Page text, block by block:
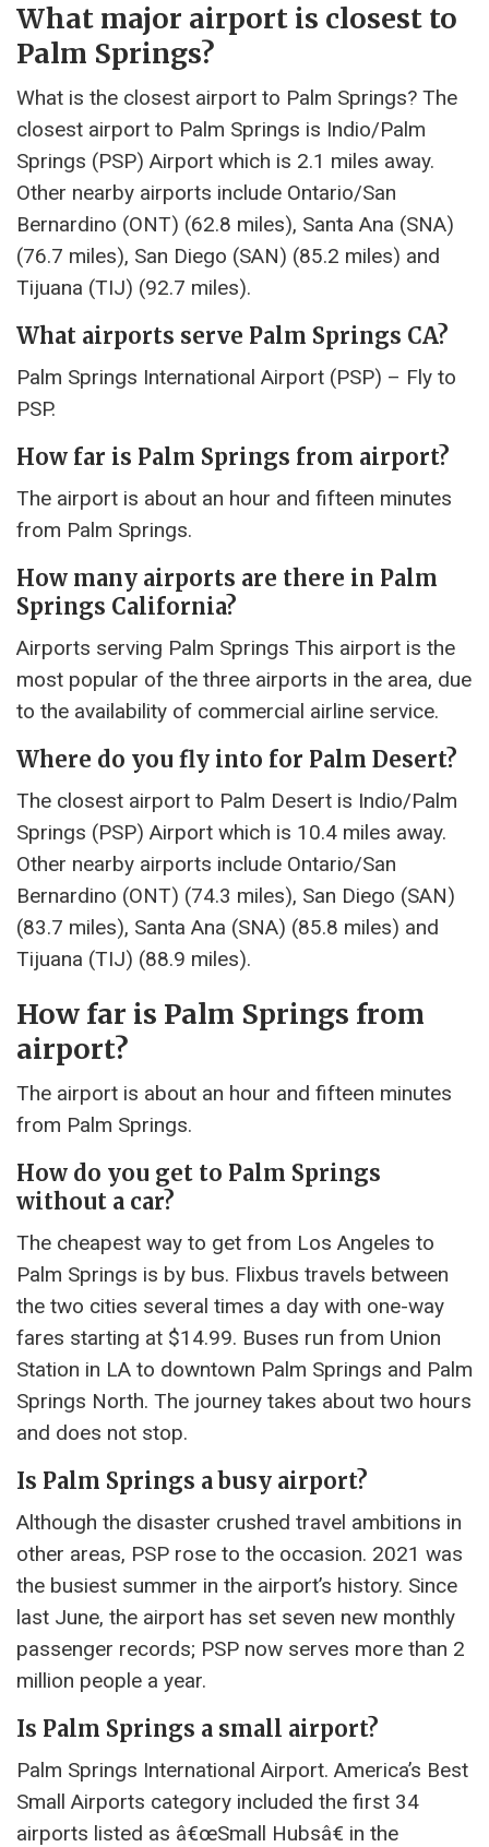
What major airport is closest to
Palm Springs?
What is the closest airport to Palm Springs? The
closest airport to Palm Springs is Indio/Palm
Springs (PSP) Airport which is 2.1 miles away.
Other nearby airports include Ontario/San
Bernardino (ONT) (62.8 miles), Santa Ana (SNA)
(76.7 miles), San Diego (SAN) (85.2 miles) and
Tijuana (TIJ) (92.7 miles).
What airports serve Palm Springs CA?
Palm Springs International Airport (PSP) – Fly to
PSP.
How far is Palm Springs from airport?
The airport is about an hour and fifteen minutes
from Palm Springs.
How many airports are there in Palm
Springs California?
Airports serving Palm Springs This airport is the
most popular of the three airports in the area, due
to the availability of commercial airline service.
Where do you fly into for Palm Desert?
The closest airport to Palm Desert is Indio/Palm
Springs (PSP) Airport which is 10.4 miles away.
Other nearby airports include Ontario/San
Bernardino (ONT) (74.3 miles), San Diego (SAN)
(83.7 miles), Santa Ana (SNA) (85.8 miles) and
Tijuana (TIJ) (88.9 miles).
How far is Palm Springs from
airport?
The airport is about an hour and fifteen minutes
from Palm Springs.
How do you get to Palm Springs
without a car?
The cheapest way to get from Los Angeles to
Palm Springs is by bus. Flixbus travels between
the two cities several times a day with one-way
fares starting at $14.99. Buses run from Union
Station in LA to downtown Palm Springs and Palm
Springs North. The journey takes about two hours
and does not stop.
Is Palm Springs a busy airport?
Although the disaster crushed travel ambitions in
other areas, PSP rose to the occasion. 2021 was
the busiest summer in the airport’s history. Since
last June, the airport has set seven new monthly
passenger records; PSP now serves more than 2
million people a year.
Is Palm Springs a small airport?
Palm Springs International Airport. America’s Best
Small Airports category included the first 34
airports listed as â€œSmall Hubsâ€ in the